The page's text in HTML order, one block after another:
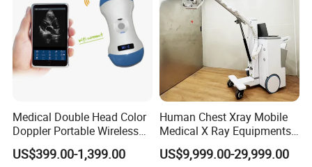
NOVALION: Handheld Portable X Ray Machine,Digital Portable X
Ray Machine,Portable Digital X Ray Machine,Portable Handheld X-
Ray Machine,Portable X Ray Machine,Mini X-Ray
Machine,Portable X-Ray Equipment,Portable Xray
Machine,Portable X-Ray Machine,Portable Xray,Handheld X-Ray
About us
Novalion Medical Instrument Co., Ltd. isone of the largest manufacture
Medical Double Head Color
Doppler Portable Wireless
Handheld Ultrasound Probe
Scanner for USB & WiFi
US$399.00-1,399.00
Human Chest Xray Mobile
Medical X Ray Equipments
Dr Digital X-ray Machine
US$9,999.00-29,999.00